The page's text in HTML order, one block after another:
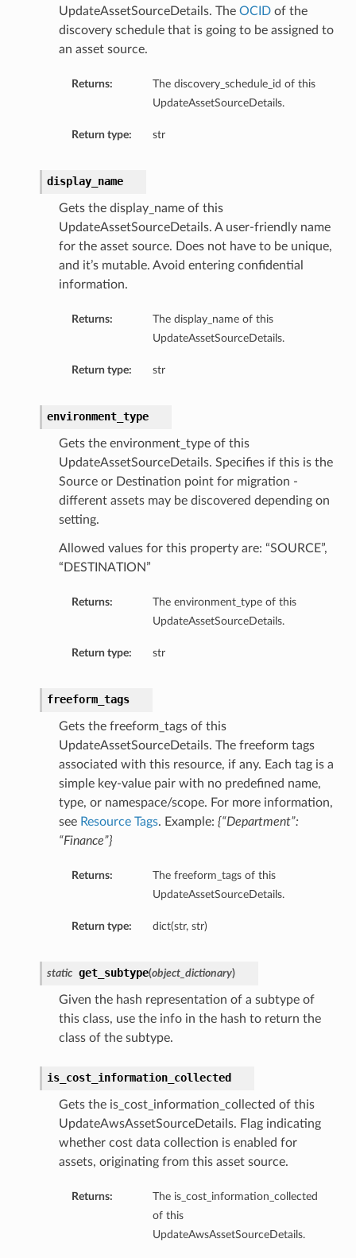
UpdateAssetSourceDetails. The OCIDof the
discovery schedule that is going to be assigned to
an asset source.
Returns:
The discovery_schedule_id of this
UpdateAssetSourceDetails.
Return type: str
display_name
Gets the display_name of this
UpdateAssetSourceDetails. A user-friendly name
for the asset source. Does not have to be unique,
and it’s mutable. Avoid entering confidential
information.
Returns:
The display_name of this
UpdateAssetSourceDetails.
Return type: str
environment_type
Gets the environment_type of this
UpdateAssetSourceDetails. Specifies if this is the
Source or Destination point for migration -
different assets may be discovered depending on
setting.
Allowed values for this property are: “SOURCE”,
“DESTINATION”
Returns:
The environment_type of this
UpdateAssetSourceDetails.
Return type: str
freeform_tags
Gets the freeform_tags of this
UpdateAssetSourceDetails. The freeform tags
associated with this resource, if any. Each tag is a
simple key-value pair with no predefined name,
type, or namespace/scope. For more information,
see Resource Tags. Example: {“Department”:
“Finance”}
Returns:
The freeform_tags of this
UpdateAssetSourceDetails.
Return type: dict(str, str)
static get_subtype(object_dictionary)
Given the hash representation of a subtype of
this class, use the info in the hash to return the
class of the subtype.
is_cost_information_collected
Gets the is_cost_information_collected of this
UpdateAwsAssetSourceDetails. Flag indicating
whether cost data collection is enabled for
assets, originating from this asset source.
Returns:
The is_cost_information_collected
of this
UpdateAwsAssetSourceDetails.